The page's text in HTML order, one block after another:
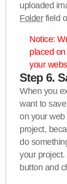
uploaded
Folderfield
Notice:
placed
your
Step 6.
When you
want to
on your
project,
do
your
button and